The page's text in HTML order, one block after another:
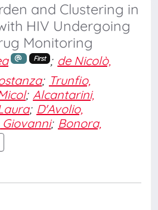
and Clustering in
HIV Undergoing
Monitoring
First ; de Nicolò,
; Trunfio,
; Alcantarini,
; D'Avolio,
Giovanni; Bonora,